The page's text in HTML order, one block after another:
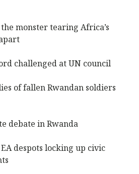
monster tearing Africa’s
challenged at UN council
of fallen Rwandan soldiers
debate in Rwanda
despots locking up civic